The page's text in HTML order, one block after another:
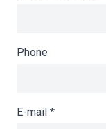
Phone
E-mail *